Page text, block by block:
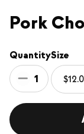
Pork
Quantity
1
Size